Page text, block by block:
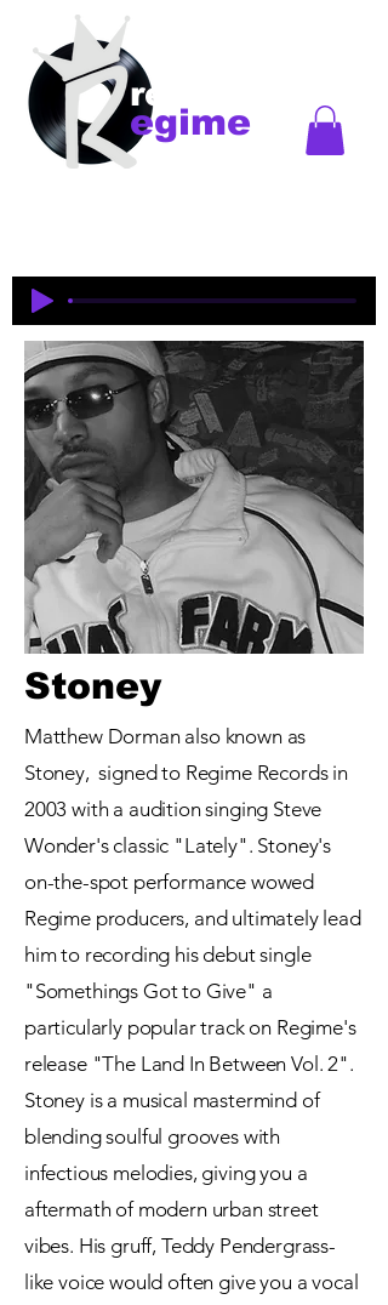
records
egime
Stoney
Matthew Dorman also known as
Stoney, signed to Regime Records in
2003 with a audition singing Steve
Wonder's classic "Lately". Stoney's
on-the-spot performance wowed
Regime producers, and ultimately lead
him to recording his debut single
"Somethings Got to Give" a
particularly popular track on Regime's
release "The Land In Between Vol. 2".
Stoney is a musical mastermind of
blending soulful grooves with
infectious melodies, giving you a
aftermath of modern urban street
vibes. His gruff, Teddy Pendergrass-
like voice would often give you a vocal